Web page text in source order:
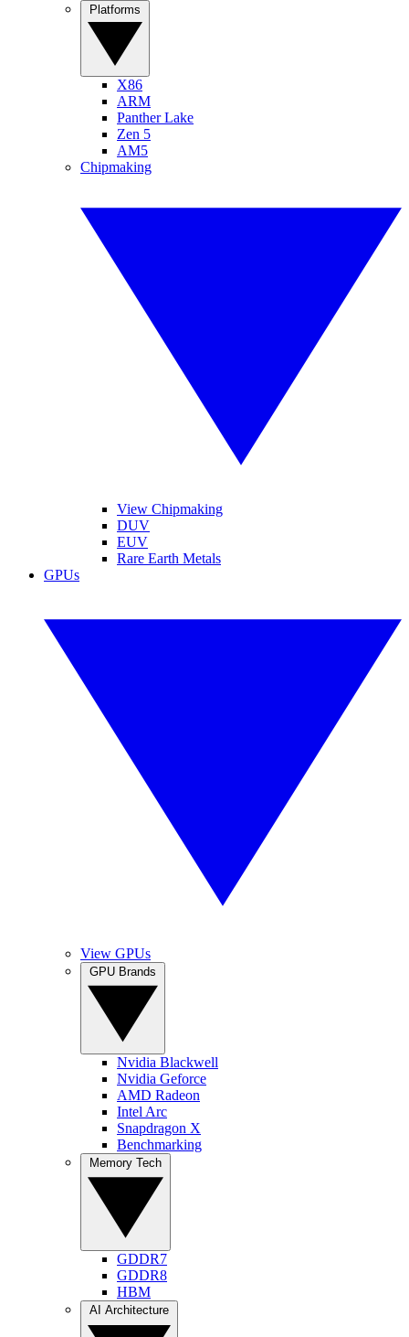
X86
ARM
Panther Lake
Zen 5
AM5
Chipmaking
View Chipmaking
DUV
EUV
Rare Earth Metals
GPUs
View GPUs
Nvidia Blackwell
Nvidia Geforce
AMD Radeon
Intel Arc
Snapdragon X
Benchmarking
GDDR7
GDDR8
HBM